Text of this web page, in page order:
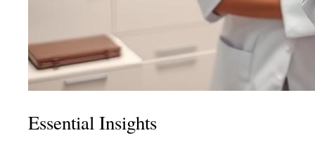
Essential Insights